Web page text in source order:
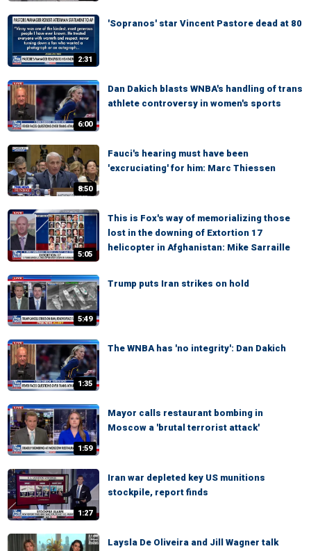
2:31
'Sopranos' star Vincent Pastore dead at 80
6:00
Dan Dakich blasts WNBA's handling of trans
athlete controversy in women's sports
8:50
Fauci's hearing must have been
'excruciating' for him: Marc Thiessen
5:05
This is Fox's way of memorializing those
lost in the downing of Extortion 17
helicopter in Afghanistan: Mike Sarraille
5:49
Trump puts Iran strikes on hold
1:35
The WNBA has 'no integrity': Dan Dakich
1:59
Mayor calls restaurant bombing in
Moscow a 'brutal terrorist attack'
1:27
Iran war depleted key US munitions
stockpile, report finds
Laysla De Oliveira and Jill Wagner talk